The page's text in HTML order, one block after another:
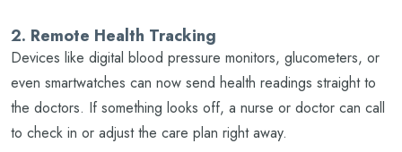
2. Remote Health Tracking
Devices like digital blood pressure monitors, glucometers, or
even smartwatches can now send health readings straight to
the doctors. If something looks off, a nurse or doctor can call
to check in or adjust the care plan right away.